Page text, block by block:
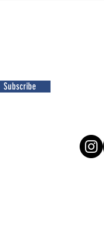
Subscribe